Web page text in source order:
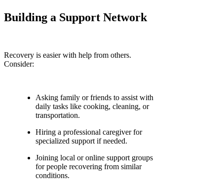
Building a Support Network
Recovery is easier with help from others.
Consider:
Asking family or friends to assist with
daily tasks like cooking, cleaning, or
transportation.
Hiring a professional caregiver for
specialized support if needed.
Joining local or online support groups
for people recovering from similar
conditions.